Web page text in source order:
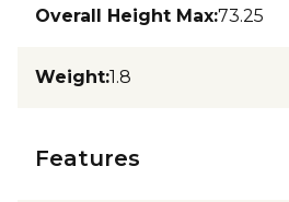
Overall Height Max:73.25
Weight:1.8
Features